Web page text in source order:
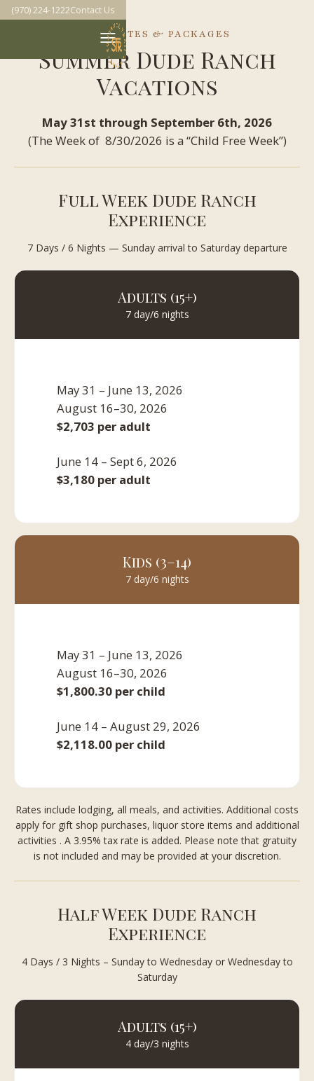
(970) 224-1222Contact Us
RATES & PACKAGES
Summer Dude Ranch
Vacations
May 31st through September 6th, 2026
(The Week of 8/30/2026 is a “Child Free Week”)
Full Week Dude Ranch
Experience
7 Days / 6 Nights — Sunday arrival to Saturday departure
Adults (15+)
7 day/6 nights
May 31 – June 13, 2026
August 16–30, 2026
$2,703 per adult
June 14 – Sept 6, 2026
$3,180 per adult
Kids (3–14)
7 day/6 nights
May 31 – June 13, 2026
August 16–30, 2026
$1,800.30 per child
June 14 – August 29, 2026
$2,118.00 per child
Rates include lodging, all meals, and activities. Additional costs
apply for gift shop purchases, liquor store items and additional
activities . A 3.95% tax rate is added. Please note that gratuity
is not included and may be provided at your discretion.
Half Week Dude Ranch
Experience
4 Days / 3 Nights – Sunday to Wednesday or Wednesday to
Saturday
Adults (15+)
4 day/3 nights